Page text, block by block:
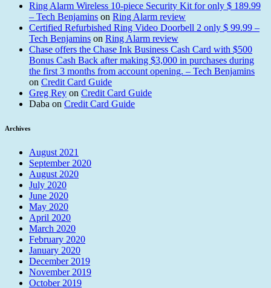
Ring Alarm Wireless 10-piece Security Kit for only $ 189.99
– Tech Benjamins on Ring Alarm review
Certified Refurbished Ring Video Doorbell 2 only $ 99.99 –
Tech Benjamins on Ring Alarm review
Chase offers the Chase Ink Business Cash Card with $500
Bonus Cash Back after making $3,000 in purchases during
the first 3 months from account opening. – Tech Benjamins
on Credit Card Guide
Greg Rey on Credit Card Guide
Daba on Credit Card Guide
Archives
August 2021
September 2020
August 2020
July 2020
June 2020
May 2020
April 2020
March 2020
February 2020
January 2020
December 2019
November 2019
October 2019